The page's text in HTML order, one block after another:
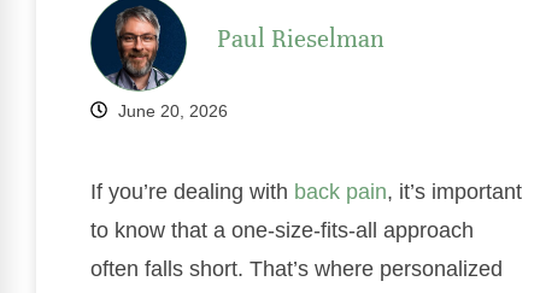
Paul Rieselman
June 20, 2026
If you’re dealing with back pain, it’s important
to know that a one-size-fits-all approach
often falls short. That’s where personalized